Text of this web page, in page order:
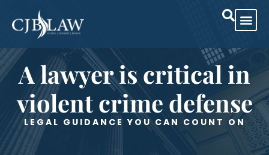
A lawyer is critical in
violent crime defense
LEGAL GUIDANCE YOU CAN COUNT ON